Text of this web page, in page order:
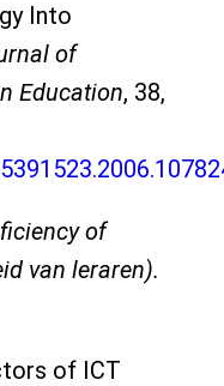
Into
of
Education, 38,
of
van leraren).
of ICT